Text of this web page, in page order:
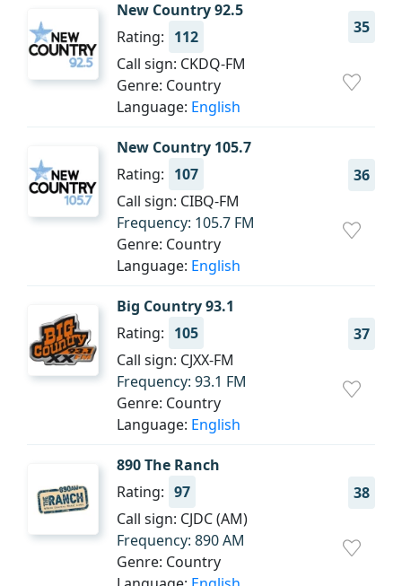
New Country 92.5
35
Rating: 112
Call sign: CKDQ-FM
Genre: Country
Language: English
New Country 105.7
36
Rating: 107
Call sign: CIBQ-FM
Frequency: 105.7 FM
Genre: Country
Language: English
Big Country 93.1
37
Rating: 105
Call sign: CJXX-FM
Frequency: 93.1 FM
Genre: Country
Language: English
890 The Ranch
38
Rating: 97
Call sign: CJDC (AM)
Frequency: 890 AM
Genre: Country